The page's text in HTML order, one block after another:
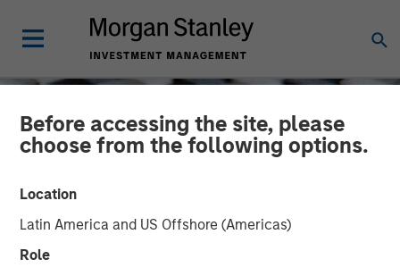
Before accessing the site, please
choose from the following options.
Location
Latin America and US Offshore (Americas)
Role